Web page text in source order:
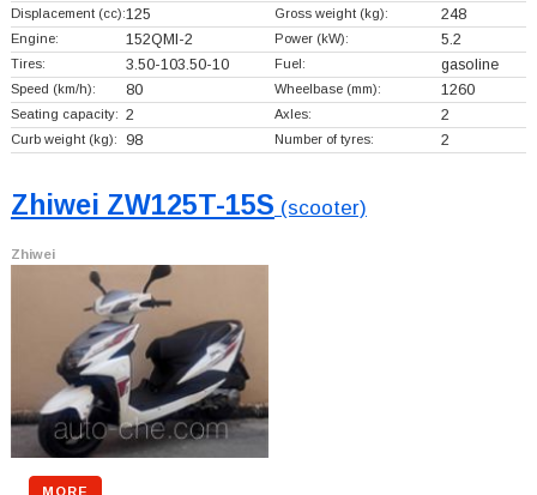
Displacement (cc):125 Gross weight (kg): 248
Engine: 152QMI-2 Power (kW): 5.2
Tires: 3.50-103.50-10 Fuel: gasoline
Speed (km/h): 80 Wheelbase (mm): 1260
Seating capacity: 2 Axles: 2
Curb weight (kg): 98 Number of tyres: 2
Zhiwei ZW125T-15S (scooter)
Zhiwei
MORE